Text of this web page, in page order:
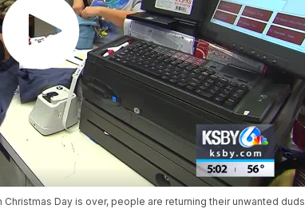
Day is over, people are returning their unwanted duds